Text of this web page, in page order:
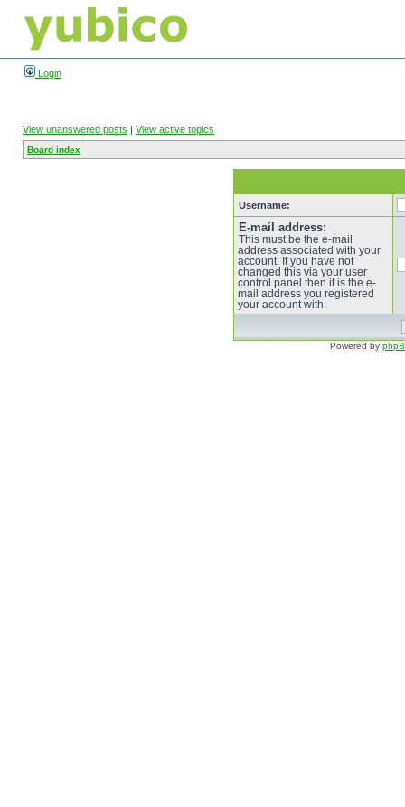
Login
View unanswered posts | View active topics
Board index
Username:
E-mail address:
This must be the e-mail
address associated with your
account. If you have not
changed this via your user
control panel then it is the e-
mail address you registered
your account with.
Powered by